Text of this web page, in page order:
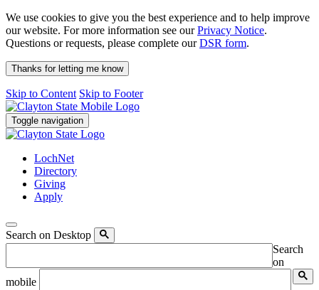
We use cookies to give you the best experience and to help improve
our website. For more information see ourPrivacy Notice.
Questions or requests, please complete ourDSR form.
Thanks for letting me know
Skip to Content Skip to Footer
Toggle navigation
LochNet
Directory
Giving
Apply
Search on Desktop
Search
on
mobile